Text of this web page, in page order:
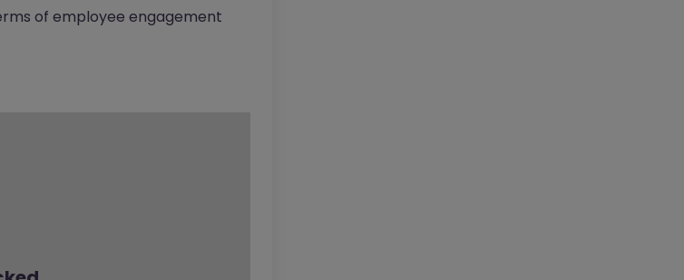
of employee engagement